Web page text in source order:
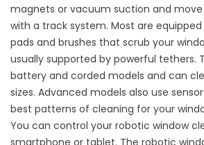
magnets or vacuum suction and move
with a track system. Most are
pads and brushes that scrub your
usually supported by powerful tethers.
battery and corded models and can
sizes. Advanced models also use
best patterns of cleaning for your
You can control your robotic window